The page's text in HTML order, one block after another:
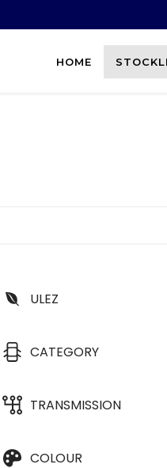
HOME
ULEZ
CATEGORY
TRANSMISSION
COLOUR